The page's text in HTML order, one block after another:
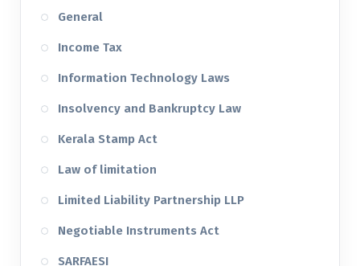
General
Income Tax
Information Technology Laws
Insolvency and Bankruptcy Law
Kerala Stamp Act
Law of limitation
Limited Liability Partnership LLP
Negotiable Instruments Act
SARFAESI